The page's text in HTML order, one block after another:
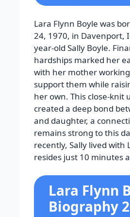
Lara Flynn Boyle was
24, 1970, in Davenport,
year-old Sally Boyle.
hardships marked her
with her mother
support them while
her own. This close-knit
created a deep bond
and daughter, a
remains strong to this
recently, Sally lived with
resides just 10 minutes
Lara Flynn
Biography